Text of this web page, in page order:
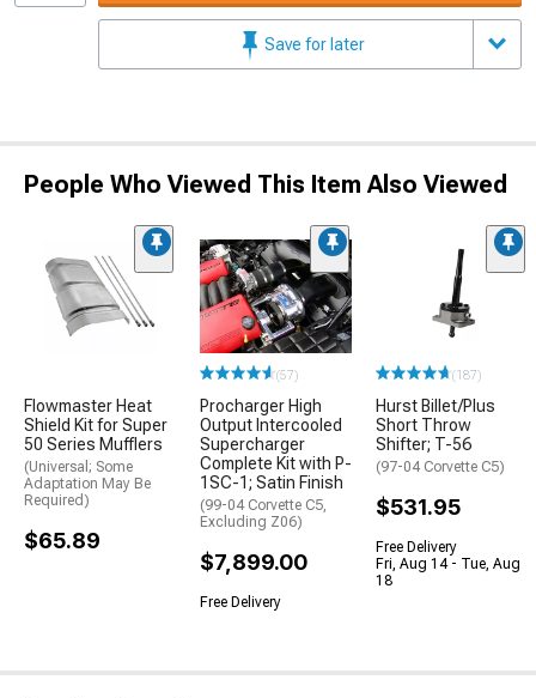
Save for later
People Who Viewed This Item Also Viewed
Flowmaster Heat
Shield Kit for Super
50 Series Mufflers
(Universal; Some
Adaptation May Be
Required)
$65.89
(57)
Procharger High
Output Intercooled
Supercharger
Complete Kit with P-
1SC-1; Satin Finish
(99-04 Corvette C5,
Excluding Z06)
$7,899.00
Free Delivery
(187)
Hurst Billet/Plus
Short Throw
Shifter; T-56
(97-04 Corvette C5)
$531.95
Free Delivery
Fri, Aug 14 - Tue, Aug
18